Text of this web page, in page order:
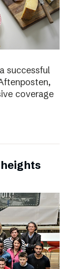
successful
coverage